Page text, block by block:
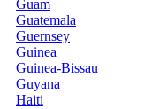
Guam
Guatemala
Guernsey
Guinea
Guinea-Bissau
Guyana
Haiti